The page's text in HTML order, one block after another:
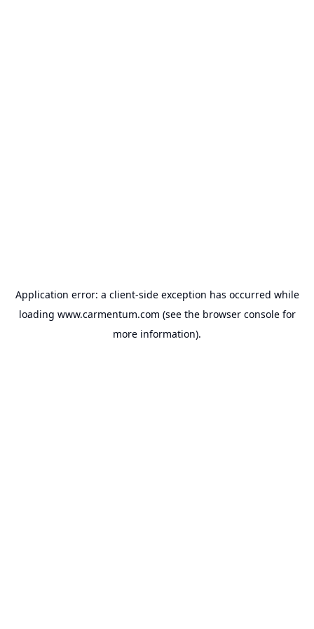
Application error: a client-side exception has occurred while
loading www.carmentum.com (see the browser consolefor
more information).